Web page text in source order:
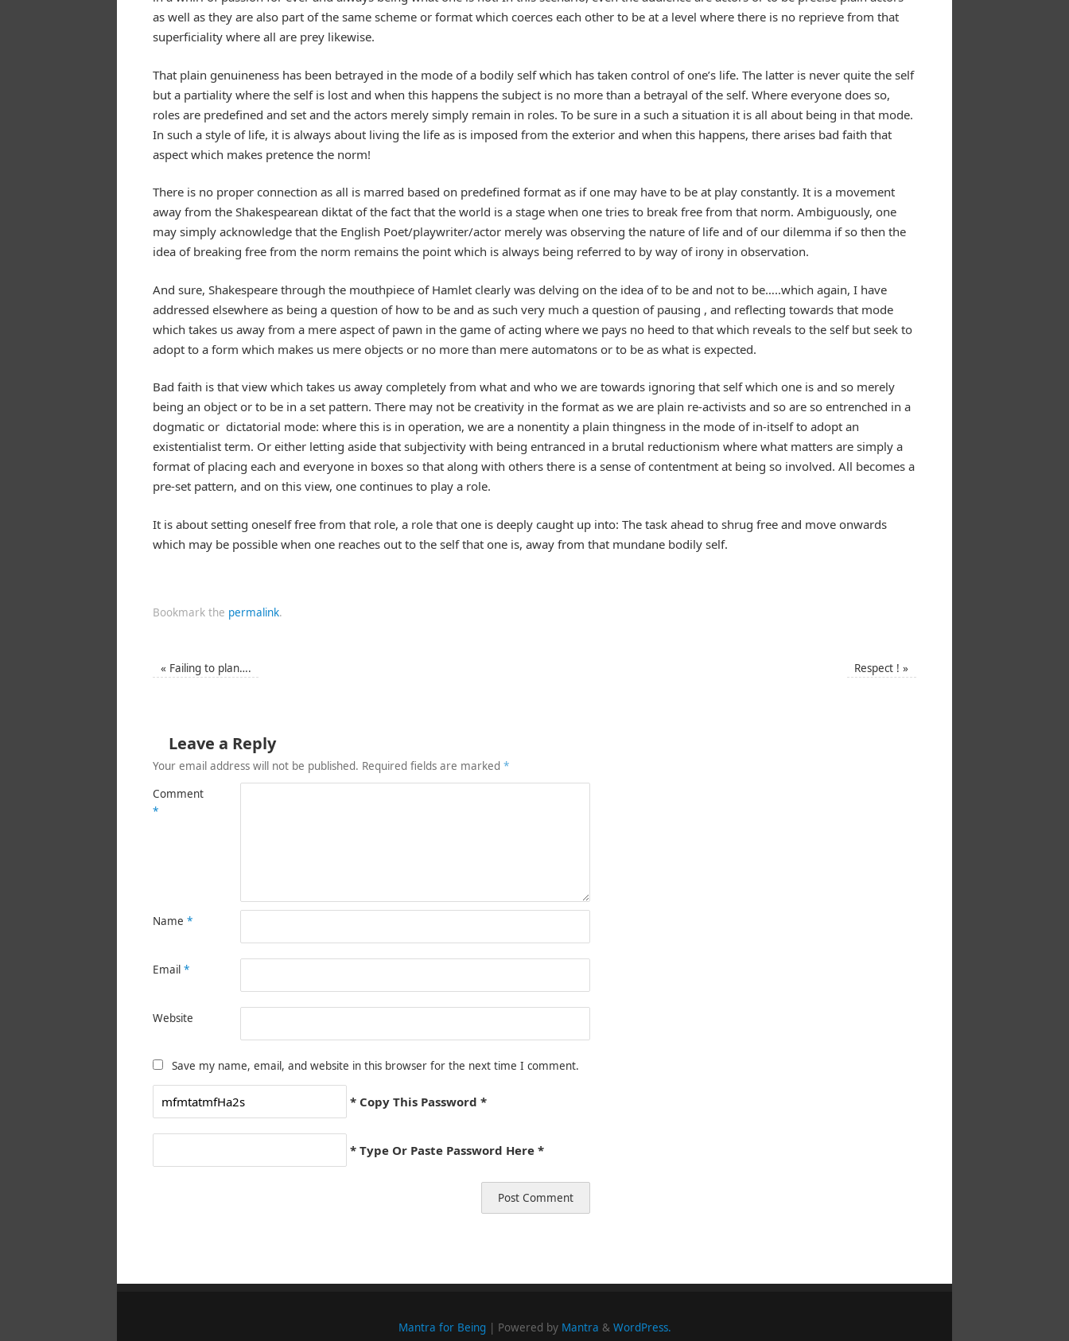
as well as they are also part of the same scheme or format which coerces each other to be at a level where there is no reprieve from that
superficiality where all are prey likewise.
That plain genuineness has been betrayed in the mode of a bodily self which has taken control of one’s life. The latter is never quite the self
but a partiality where the self is lost and when this happens the subject is no more than a betrayal of the self. Where everyone does so,
roles are predefined and set and the actors merely simply remain in roles. To be sure in a such a situation it is all about being in that mode.
In such a style of life, it is always about living the life as is imposed from the exterior and when this happens, there arises bad faith that
aspect which makes pretence the norm!
There is no proper connection as all is marred based on predefined format as if one may have to be at play constantly. It is a movement
away from the Shakespearean diktat of the fact that the world is a stage when one tries to break free from that norm. Ambiguously, one
may simply acknowledge that the English Poet/playwriter/actor merely was observing the nature of life and of our dilemma if so then the
idea of breaking free from the norm remains the point which is always being referred to by way of irony in observation.
And sure, Shakespeare through the mouthpiece of Hamlet clearly was delving on the idea of to be and not to be…..which again, I have
addressed elsewhere as being a question of how to be and as such very much a question of pausing , and reflecting towards that mode
which takes us away from a mere aspect of pawn in the game of acting where we pays no heed to that which reveals to the self but seek to
adopt to a form which makes us mere objects or no more than mere automatons or to be as what is expected.
Bad faith is that view which takes us away completely from what and who we are towards ignoring that self which one is and so merely
being an object or to be in a set pattern. There may not be creativity in the format as we are plain re-activists and so are so entrenched in a
dogmatic or dictatorial mode: where this is in operation, we are a nonentity a plain thingness in the mode of in-itself to adopt an
existentialist term. Or either letting aside that subjectivity with being entranced in a brutal reductionism where what matters are simply a
format of placing each and everyone in boxes so that along with others there is a sense of contentment at being so involved. All becomes a
pre-set pattern, and on this view, one continues to play a role.
It is about setting oneself free from that role, a role that one is deeply caught up into: The task ahead to shrug free and move onwards
which may be possible when one reaches out to the self that one is, away from that mundane bodily self.
Bookmark the permalink.
« Failing to plan…. Respect !»
Leave a Reply
Your email address will not be published. Required fields are marked *
Comment
*
Name *
Email *
Website
Save my name, email, and website in this browser for the next time I comment.
* Copy This Password *
* Type Or Paste Password Here *
Mantra for Being| Powered by Mantra & WordPress.